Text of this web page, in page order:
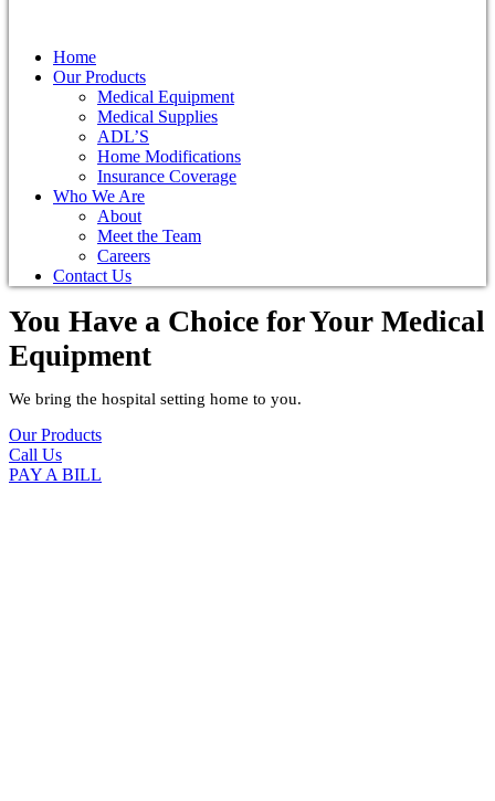
Home
Our Products
Medical Equipment
Medical Supplies
ADL’S
Home Modifications
Insurance Coverage
Who We Are
About
Meet the Team
Careers
Contact Us
You Have a Choice forYour Medical
Equipment
We bring the hospital setting home to you.
Our Products
Call Us
PAY A BILL